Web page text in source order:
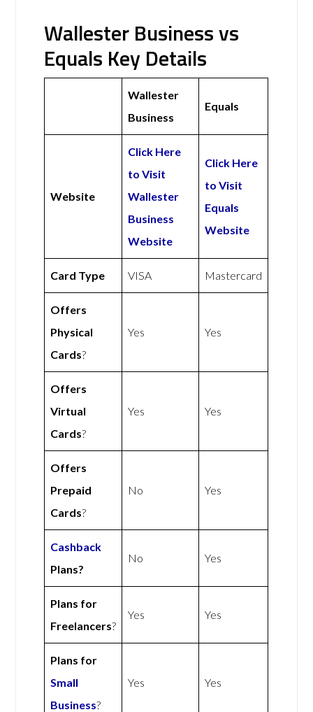
Wallester Business vs
Equals Key Details
Wallester
Business
Equals
Website
Click Here
to Visit
Wallester
Business
Website
Click Here
to Visit
Equals
Website
Card Type VISA Mastercard
Offers
Physical
Cards?
Yes Yes
Offers
Virtual
Cards?
Yes Yes
Offers
Prepaid
Cards?
No Yes
Cashback
Plans?
No Yes
Plans for
Freelancers?
Yes Yes
Plans for
Small
Business?
Yes Yes